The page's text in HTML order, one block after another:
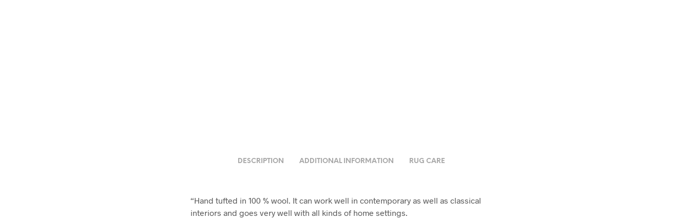
DESCRIPTION ADDITIONAL INFORMATION RUG CARE
“Hand tufted in 100 % wool. It can work well in contemporary as well as classical
interiors and goes very well with all kinds of home settings.